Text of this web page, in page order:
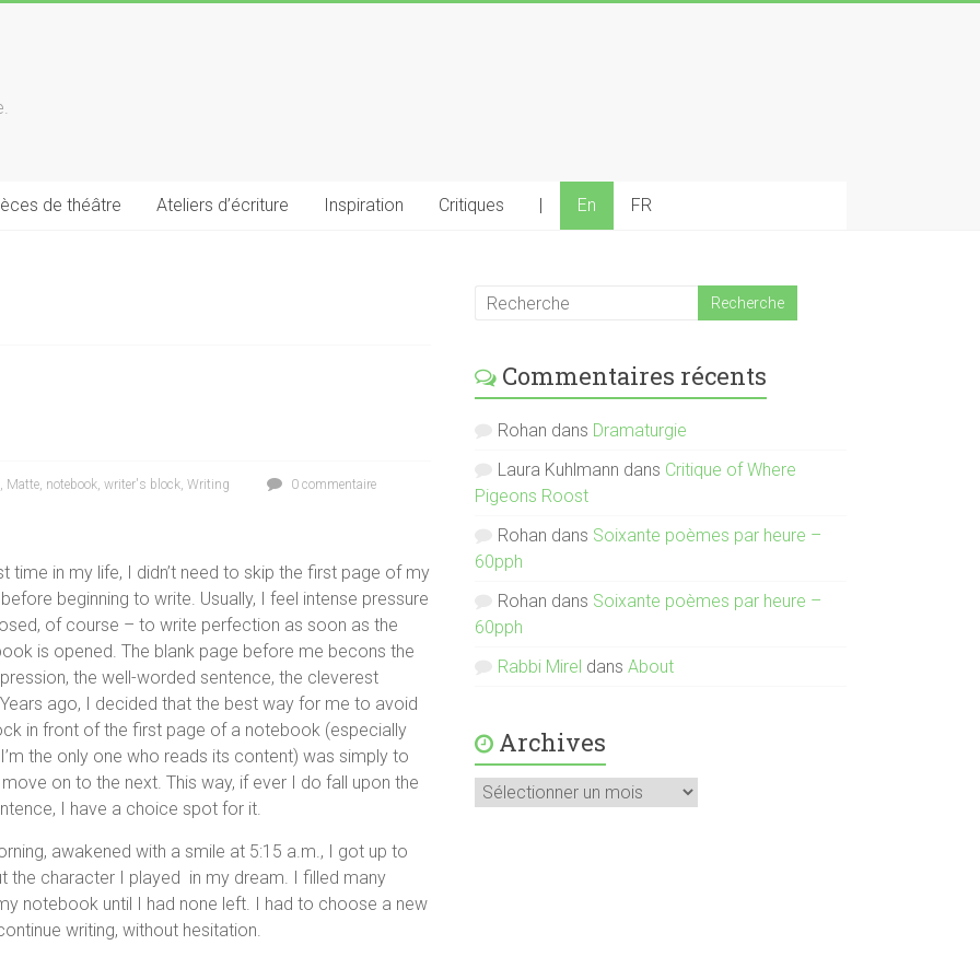
de théâtre Ateliers d’écriture Inspiration Critiques | En FR
, Matte, notebook, writer's block, Writing 0 commentaire
time in my life, I didn’t need to skip the first page of my
beginning to write. Usually, I feel intense pressure
of course – to write perfection as soon as the
is opened. The blank page before me becons the
the well-worded sentence, the cleverest
ago, I decided that the best way for me to avoid
in front of the first page of a notebook (especially
the only one who reads its content) was simply to
on to the next. This way, if ever I do fall upon the
I have a choice spot for it.
awakened with a smile at 5:15 a.m., I got up to
the character I played in my dream. I filled many
notebook until I had none left. I had to choose a new
writing, without hesitation.
Commentaires récents
Rohan dans Dramaturgie
Laura Kuhlmann dans Critique of Where
Pigeons Roost
Rohan dans Soixante poèmes par heure –
60pph
Rohan dans Soixante poèmes par heure –
60pph
Rabbi Mirel dansAbout
Archives
Archives